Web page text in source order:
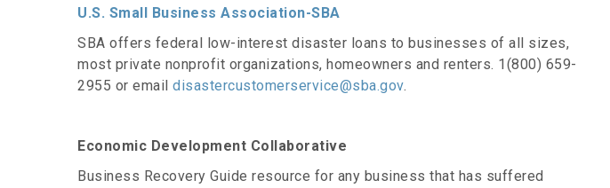
U.S. Small Business Association-SBA
SBA offers federal low-interest disaster loans to businesses of all sizes,
most private nonprofit organizations, homeowners and renters. 1(800) 659-
2955 or email disastercustomerservice@sba.gov.
Economic Development Collaborative
Business Recovery Guide resource for any business that has suffered